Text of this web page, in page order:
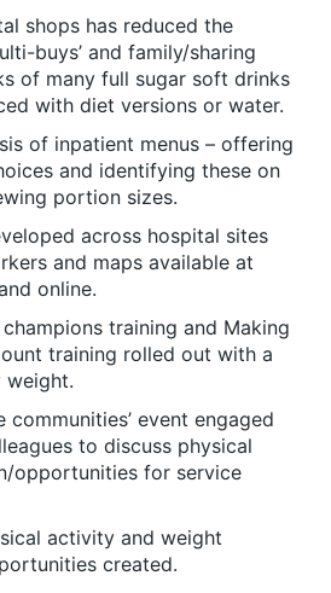
shops has reduced the
buys’ and family/sharing
of many full sugar soft drinks
with diet versions or water.
of inpatient menus – offering
and identifying these on
portion sizes.
across hospital sites
and maps available at
online.
training and Making
training rolled out with a
weight.
communities’ event engaged
to discuss physical
opportunities for service
activity and weight
created.